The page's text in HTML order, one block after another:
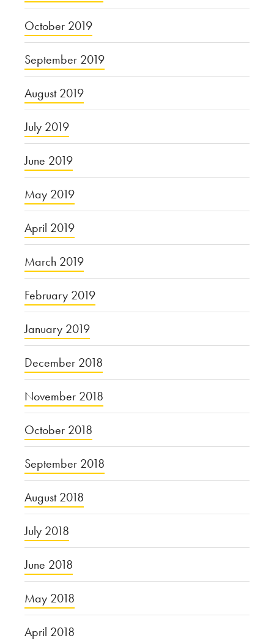
October 2019
September 2019
August 2019
July 2019
June 2019
May 2019
April 2019
March 2019
February 2019
January 2019
December 2018
November 2018
October 2018
September 2018
August 2018
July 2018
June 2018
May 2018
April 2018